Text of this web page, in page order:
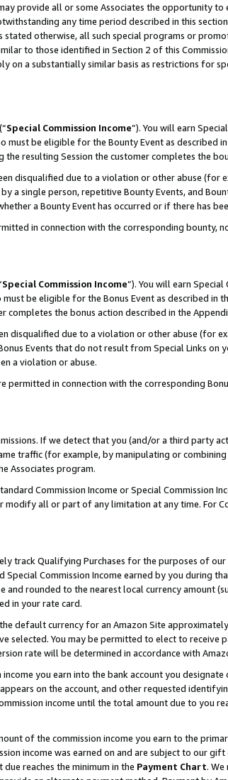
provide all or some Associates the opportunity
any time period described in this
otherwise, all such special programs or
to those identified in Section 2 of this
on a substantially similar basis as restrictions for
(“Special Commission Income”). You will earn
must be eligible for the Bounty Event as described
resulting Session the customer completes the
disqualified due to a violation or other abuse (for
a single person, repetitive Bounty Events, and
a Bounty Event has occurred or if there has
in connection with the corresponding bounty,
Special Commission Income”). You will earn
must be eligible for the Bonus Event as described in
completes the bonus action described in the
disqualified due to a violation or other abuse (for
Events that do not result from Special Links on
a violation or abuse.
permitted in connection with the corresponding
If we detect that you (and/or a third party
traffic (for example, by manipulating or
Associates program.
Commission Income or Special Commission
all or part of any limitation at any time. For
track Qualifying Purchases for the purposes of
Commission Income earned by you during
rounded to the nearest local currency amount
in your rate card.
default currency for an Amazon Site
selected. You may be permitted to elect to receive
rate will be determined in accordance with
you earn into the bank account you
on the account, and other requested
income until the total amount due to you
of the commission income you earn to the
income was earned on and are subject to our
reaches the minimum in the Payment Chart.